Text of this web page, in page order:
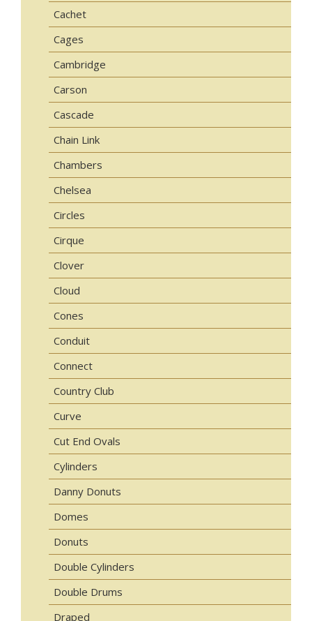
Cachet
Cages
Cambridge
Carson
Cascade
Chain Link
Chambers
Chelsea
Circles
Cirque
Clover
Cloud
Cones
Conduit
Connect
Country Club
Curve
Cut End Ovals
Cylinders
Danny Donuts
Domes
Donuts
Double Cylinders
Double Drums
Draped